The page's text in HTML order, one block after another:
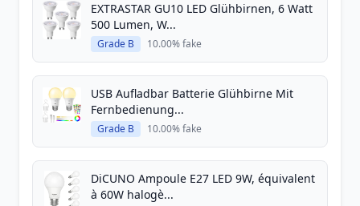
EXTRASTAR GU10 LED Glühbirnen, 6 Watt
500 Lumen, W...
Grade B 10.00% fake
USB Aufladbar Batterie Glühbirne Mit
Fernbedienung...
Grade B 10.00% fake
DiCUNO Ampoule E27 LED 9W, équivalent
à 60W halogè...